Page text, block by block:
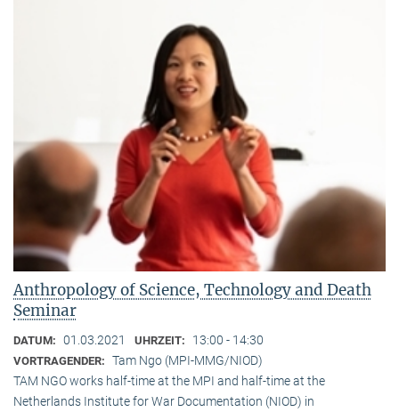
Anthropology of Science, Technology and Death
Seminar
DATUM: 01.03.2021 UHRZEIT: 13:00 - 14:30
VORTRAGENDER: Tam Ngo (MPI-MMG/NIOD)
TAM NGO works half-time at the MPI and half-time at the
Netherlands Institute for War Documentation (NIOD) in